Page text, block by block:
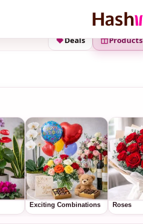
Products
Deals
Exciting Combinations Roses